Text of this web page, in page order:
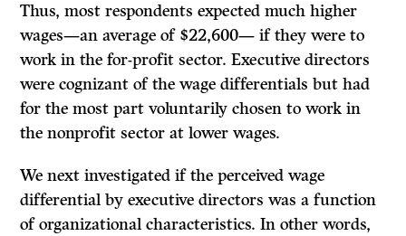
Thus, most respondents expected much higher
wages—an average of $22,600— if they were to
work in the for-profit sector. Executive directors
were cognizant of the wage differentials but had
for the most part voluntarily chosen to work in
the nonprofit sector at lower wages.
We next investigated if the perceived wage
differential by executive directors was a function
of organizational characteristics. In other words,